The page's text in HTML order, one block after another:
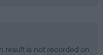
result is not recorded on